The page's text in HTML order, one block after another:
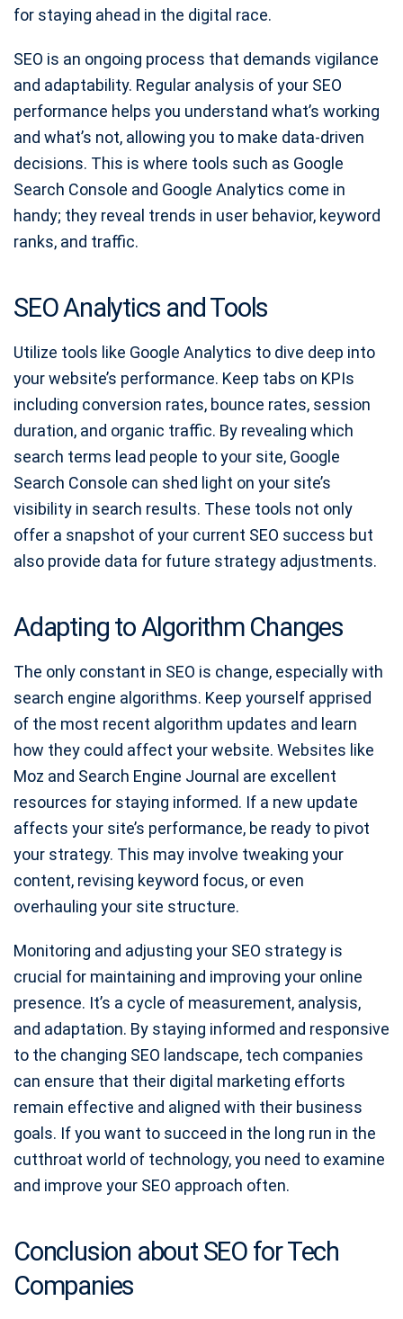
for staying ahead in the digital race.
SEO is an ongoing process that demands vigilance
and adaptability. Regular analysis of your SEO
performance helps you understand what’s working
and what’s not, allowing you to make data-driven
decisions. This is where tools such as Google
Search Console and Google Analytics come in
handy; they reveal trends in user behavior, keyword
ranks, and traffic.
SEO Analytics and Tools
Utilize tools like Google Analytics to dive deep into
your website’s performance. Keep tabs on KPIs
including conversion rates, bounce rates, session
duration, and organic traffic. By revealing which
search terms lead people to your site, Google
Search Console can shed light on your site’s
visibility in search results. These tools not only
offer a snapshot of your current SEO success but
also provide data for future strategy adjustments.
Adapting to Algorithm Changes
The only constant in SEO is change, especially with
search engine algorithms. Keep yourself apprised
of the most recent algorithm updates and learn
how they could affect your website. Websites like
Moz and Search Engine Journal are excellent
resources for staying informed. If a new update
affects your site’s performance, be ready to pivot
your strategy. This may involve tweaking your
content, revising keyword focus, or even
overhauling your site structure.
Monitoring and adjusting your SEO strategy is
crucial for maintaining and improving your online
presence. It’s a cycle of measurement, analysis,
and adaptation. By staying informed and responsive
to the changing SEO landscape, tech companies
can ensure that their digital marketing efforts
remain effective and aligned with their business
goals. If you want to succeed in the long run in the
cutthroat world of technology, you need to examine
and improve your SEO approach often.
Conclusion about SEO for Tech
Companies